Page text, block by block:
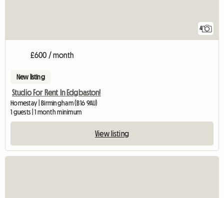
4
£600 / month
New listing
Studio For Rent In Edgbaston!
Homestay | Birmingham (B16 9AU)
1 guests | 1 month minimum
View listing